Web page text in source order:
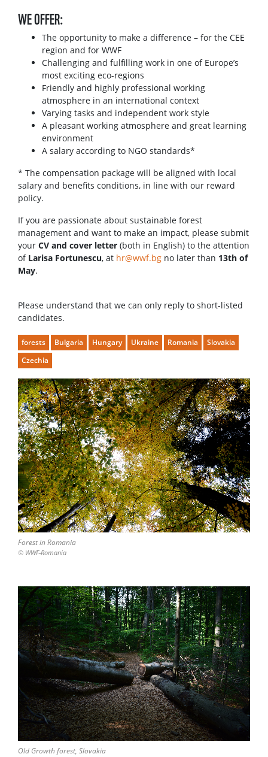
WE OFFER:
The opportunity to make a difference – for the CEE
region and for WWF
Challenging and fulfilling work in one of Europe’s
most exciting eco-regions
Friendly and highly professional working
atmosphere in an international context
Varying tasks and independent work style
A pleasant working atmosphere and great learning
environment
A salary according to NGO standards*
* The compensation package will be aligned with local
salary and benefits conditions, in line with our reward
policy.
If you are passionate about sustainable forest
management and want to make an impact, please submit
your CV and cover letter (both in English) to the attention
of Larisa Fortunescu, at hr@wwf.bg no later than 13th of
May.
Please understand that we can only reply to short-listed
candidates.
forests Bulgaria Hungary Ukraine Romania
Slovakia
Czechia
Forest in Romania
© WWF-Romania
Old Growth forest, Slovakia